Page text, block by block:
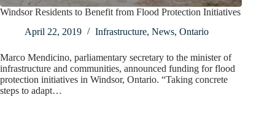
Windsor Residents to Benefit from Flood Protection Initiatives
April 22, 2019
Infrastructure, News, Ontario
Marco Mendicino, parliamentary secretary to the minister of
infrastructure and communities, announced funding for flood
protection initiatives in Windsor, Ontario. “Taking concrete
steps to adapt…